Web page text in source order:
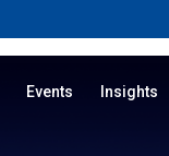
Events Insights